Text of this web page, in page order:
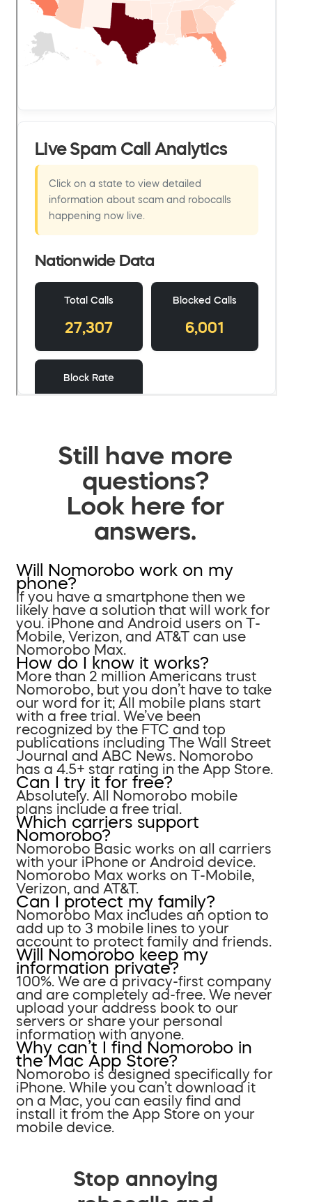
Still have more
questions?
Look here for
answers.
Will Nomorobo work on my
phone?
If you have a smartphone then we
likely have a solution that will work for
you. iPhone and Android users on T-
Mobile, Verizon, and AT&T can use
Nomorobo Max.
How do I know it works?
More than 2 million Americans trust
Nomorobo, but you don’t have to take
our word for it; All mobile plans start
with a free trial. We’ve been
recognized by the FTC and top
publications including The Wall Street
Journal and ABC News. Nomorobo
has a 4.5+ star rating in the App Store.
Can I try it for free?
Absolutely. All Nomorobo mobile
plans include a free trial.
Which carriers support
Nomorobo?
Nomorobo Basic works on all carriers
with your iPhone or Android device.
Nomorobo Max works on T-Mobile,
Verizon, and AT&T.
Can I protect my family?
Nomorobo Max includes an option to
add up to 3 mobile lines to your
account to protect family and friends.
Will Nomorobo keep my
information private?
100%. We are a privacy-first company
and are completely ad-free. We never
upload your address book to our
servers or share your personal
information with anyone.
Why can’t I find Nomorobo in
the Mac App Store?
Nomorobo is designed specifically for
iPhone. While you can’t download it
on a Mac, you can easily find and
install it from the App Store on your
mobile device.
Stop annoying